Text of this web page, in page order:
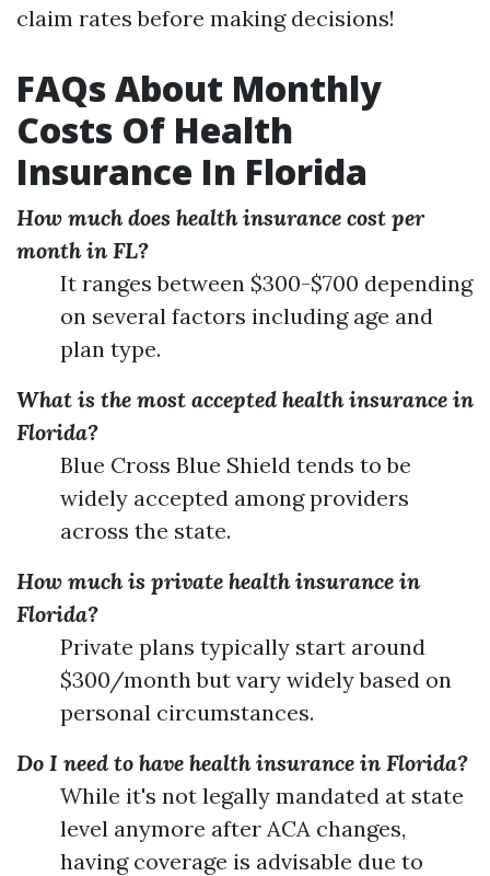
claim rates before making decisions!
FAQs About Monthly
Costs Of Health
Insurance In Florida
How much does health insurance cost per
month in FL?
It ranges between $300-$700 depending
on several factors including age and
plan type.
What is the most accepted health insurance in
Florida?
Blue Cross Blue Shield tends to be
widely accepted among providers
across the state.
How much is private health insurance in
Florida?
Private plans typically start around
$300/month but vary widely based on
personal circumstances.
Do I need to have health insurance in Florida?
While it's not legally mandated at state
level anymore after ACA changes,
having coverage is advisable due to